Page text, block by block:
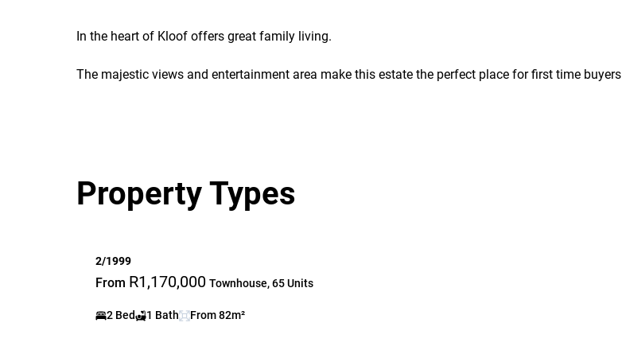
In the heart of Kloof offers great family living.
The majestic views and entertainment area make this estate the perfect place for first time buyers
Property Types
2/1999
From R1,170,000 Townhouse, 65 Units
2 Bed 1 Bath From 82m²